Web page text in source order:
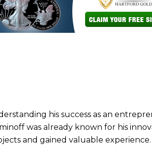
his success as an
was already known for his
and gained valuable experience.